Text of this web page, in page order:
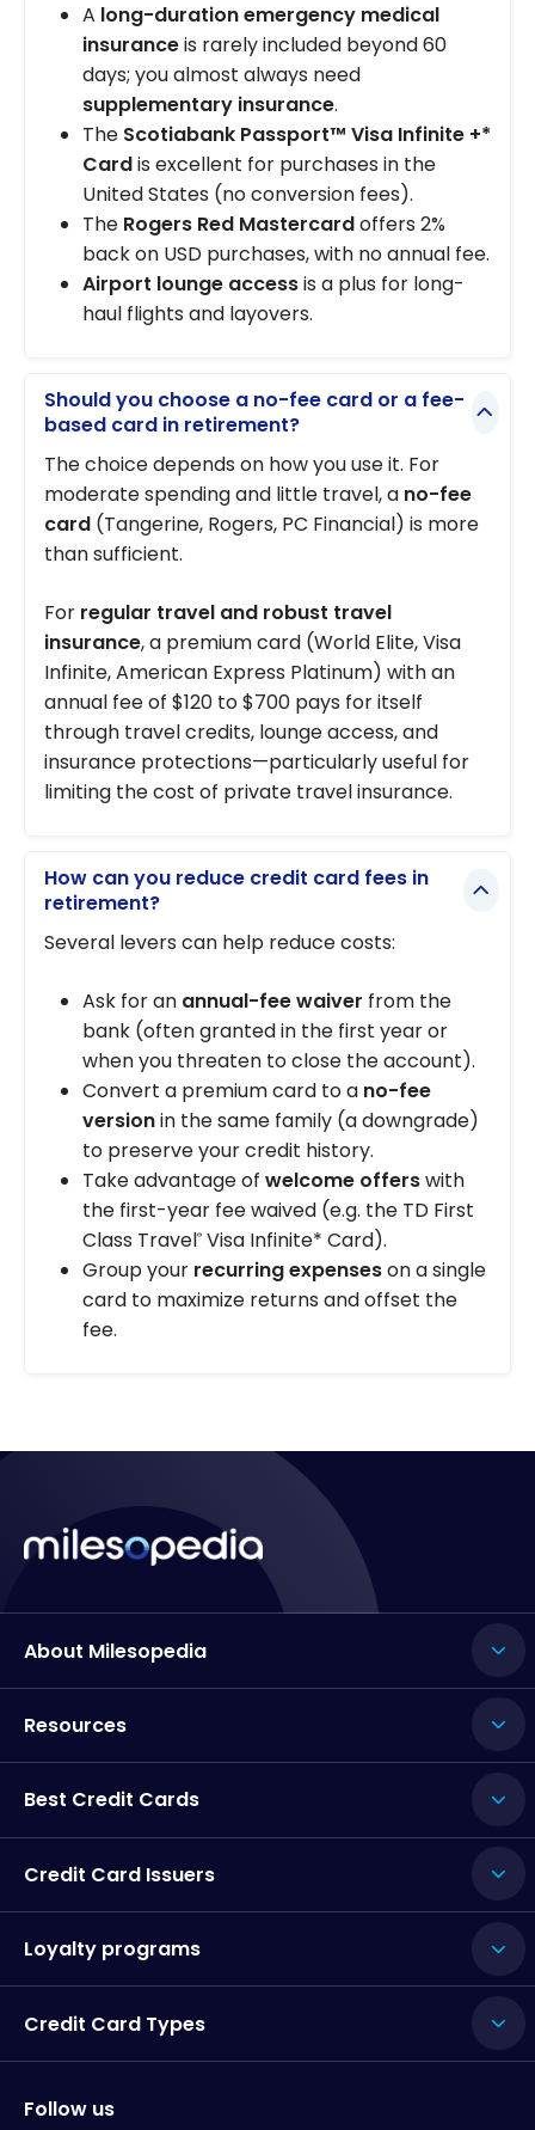
A long-duration emergency medical
insuranceis rarely included beyond 60
days; you almost always need
supplementary insurance.
The Scotiabank Passport™ Visa Infinite +*
Cardis excellent for purchases in the
United States (no conversion fees).
The Rogers Red Mastercardoffers 2%
back on USD purchases, with no annual fee.
Airport lounge accessis a plus for long-
haul flights and layovers.
Should you choose a no-fee card or a fee-
based card in retirement?
The choice depends on how you use it. For
moderate spending and little travel, a no-fee
card (Tangerine, Rogers, PC Financial) is more
than sufficient.
For regular travel and robust travel
insurance, a premium card (World Elite, Visa
Infinite, American Express Platinum) with an
annual fee of $120 to $700 pays for itself
through travel credits, lounge access, and
insurance protections—particularly useful for
limiting the cost of private travel insurance.
How can you reduce credit card fees in
retirement?
Several levers can help reduce costs:
Ask for an annual-fee waiver from the
bank (often granted in the first year or
when you threaten to close the account).
Convert a premium card to a no-fee
versionin the same family (a downgrade)
to preserve your credit history.
Take advantage of welcome offerswith
the first-year fee waived (e.g. the TD First
Class Travel® Visa Infinite* Card).
Group your recurring expenseson a single
card to maximize returns and offset the
fee.
About Milesopedia
Resources
Best Credit Cards
Credit Card Issuers
Loyalty programs
Credit Card Types
Follow us